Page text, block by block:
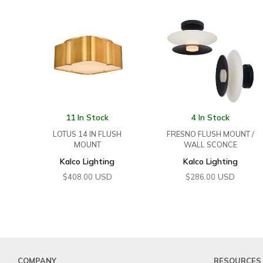
11 In Stock
LOTUS 14 IN FLUSH
MOUNT
Kalco Lighting
$408.00 USD
4 In Stock
FRESNO FLUSH MOUNT /
WALL SCONCE
Kalco Lighting
$286.00 USD
COMPANY RESOURCES